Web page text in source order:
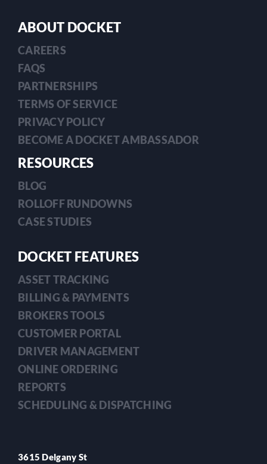
ABOUT DOCKET
CAREERS
FAQS
PARTNERSHIPS
TERMS OF SERVICE
PRIVACY POLICY
BECOME A DOCKET AMBASSADOR
RESOURCES
BLOG
ROLLOFF RUNDOWNS
CASE STUDIES
DOCKET FEATURES
ASSET TRACKING
BILLING & PAYMENTS
BROKERS TOOLS
CUSTOMER PORTAL
DRIVER MANAGEMENT
ONLINE ORDERING
REPORTS
SCHEDULING & DISPATCHING
3615 Delgany St